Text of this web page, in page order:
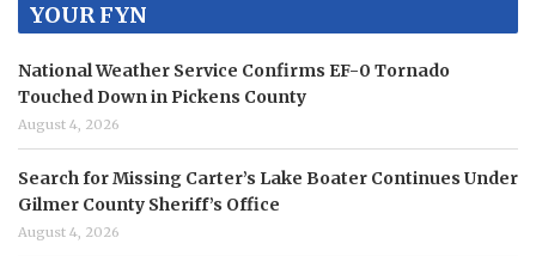
YOUR FYN
National Weather Service Confirms EF-0 Tornado
Touched Down in Pickens County
August 4, 2026
Search for Missing Carter’s Lake Boater Continues Under
Gilmer County Sheriff’s Office
August 4, 2026